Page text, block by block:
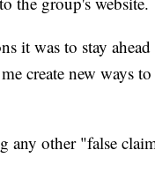
it was to stay ahead
create new ways
other "false